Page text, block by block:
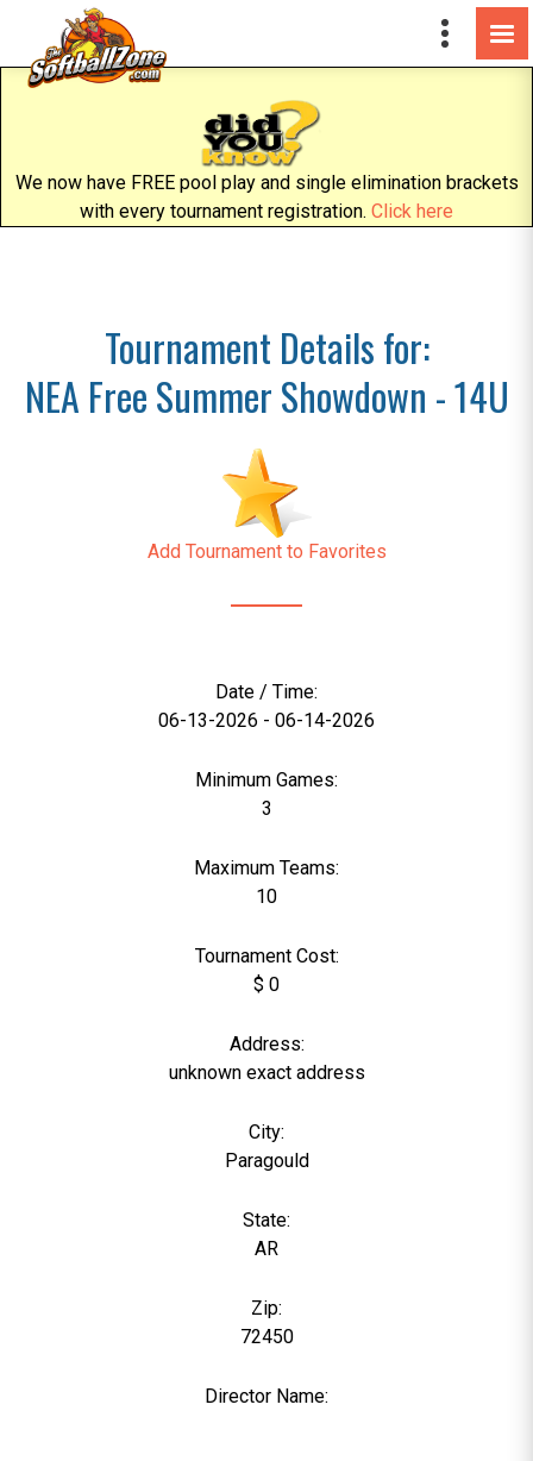
We now have FREE pool play and single elimination brackets
with every tournament registration. Click here
Tournament Details for:
NEA Free Summer Showdown - 14U
Add Tournament to Favorites
Date / Time:
06-13-2026 - 06-14-2026
Minimum Games:
3
Maximum Teams:
10
Tournament Cost:
$ 0
Address:
unknown exact address
City:
Paragould
State:
AR
Zip:
72450
Director Name: